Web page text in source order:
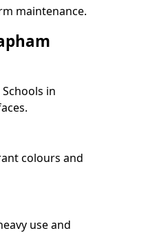
maintenance.
in
colours and
use and